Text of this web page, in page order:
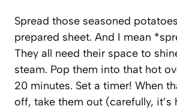
Spread those seasoned
prepared sheet. And I mean
They all need their space to
steam. Pop them into that hot
20 minutes. Set a timer! When
off, take them out (carefully, it’s